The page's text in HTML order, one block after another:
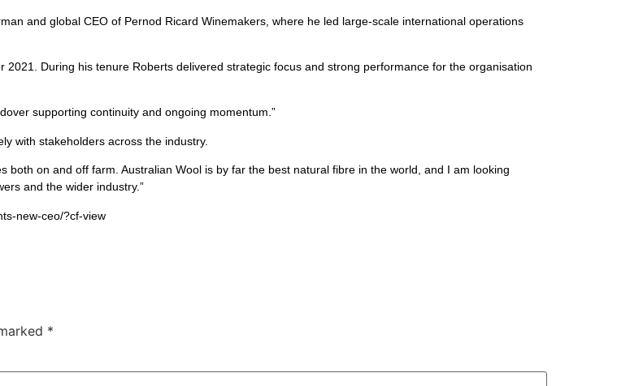
and global CEO of Pernod Ricard Winemakers, where he led large-scale international operations
During his tenure Roberts delivered strategic focus and strong performance for the organisation
supporting continuity and ongoing momentum.”
with stakeholders across the industry.
both on and off farm. Australian Wool is by far the best natural fibre in the world, and I am looking
and the wider industry.”
new-ceo/?cf-view
*